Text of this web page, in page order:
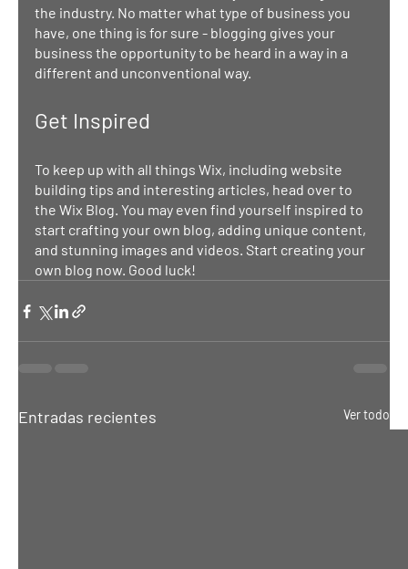
the industry. No matter what type of business you
have, one thing is for sure - blogging gives your
business the opportunity to be heard in a way in a
different and unconventional way.
Get Inspired
To keep up with all things Wix, including website
building tips and interesting articles, head over to
the Wix Blog. You may even find yourself inspired to
start crafting your own blog, adding unique content,
and stunning images and videos. Start creating your
own blog now. Good luck!
Entradas recientes Ver todo